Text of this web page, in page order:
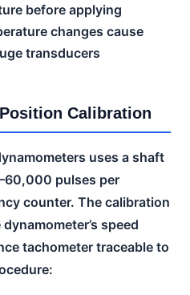
before applying
changes cause
transducers
Calibration
uses a shaft
pulses per
counter. The calibration
speed
tachometer traceable to